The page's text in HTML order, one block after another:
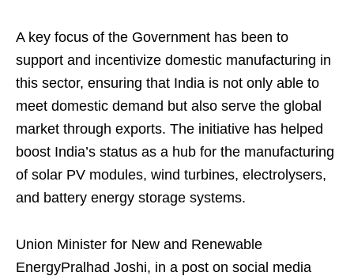
A key focus of the Government has been to
support and incentivize domestic manufacturing in
this sector, ensuring that India is not only able to
meet domestic demand but also serve the global
market through exports. The initiative has helped
boost India’s status as a hub for the manufacturing
of solar PV modules, wind turbines, electrolysers,
and battery energy storage systems.
Union Minister for New and Renewable
EnergyPralhad Joshi, in a post on social media